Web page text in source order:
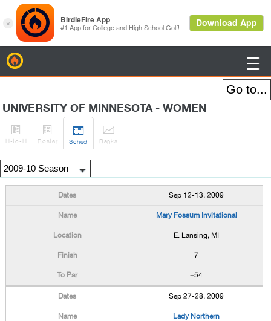

UNIVERSITY OF MINNESOTA - WOMEN

H-to-H

Roster

Sched

Ranks
Sep 12-13, 2009
Mary Fossum Invitational
E. Lansing, MI
7
+54
Sep 27-28, 2009
Lady Northern